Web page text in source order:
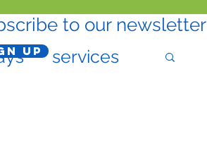
services
Up
to our newsletter